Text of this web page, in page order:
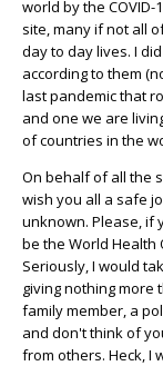
world by the
site, many if not all
day to day lives. I
according to them
last pandemic that
and one we are
of countries in the
On behalf of all the
wish you all a safe
unknown. Please, if
be the World
Seriously, I would
giving nothing more
family member, a
and don't think of
from others. Heck, I